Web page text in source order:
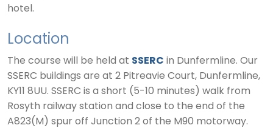
hotel.
Location
The course will be held at SSERC in Dunfermline. Our
SSERC buildings are at 2 Pitreavie Court, Dunfermline,
KY11 8UU. SSERC is a short (5-10 minutes) walk from
Rosyth railway station and close to the end of the
A823(M) spur off Junction 2 of the M90 motorway.